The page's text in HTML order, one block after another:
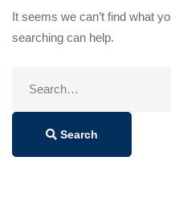
It seems we can’t find what
searching can help.
Search